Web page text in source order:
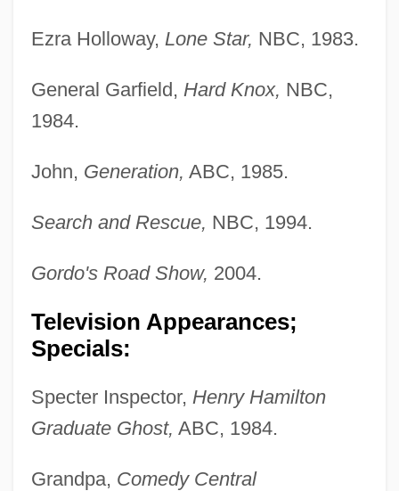
Ezra Holloway, Lone Star, NBC, 1983.
General Garfield, Hard Knox, NBC,
1984.
John, Generation, ABC, 1985.
Search and Rescue, NBC, 1994.
Gordo's Road Show, 2004.
Television Appearances;
Specials:
Specter Inspector, Henry Hamilton
Graduate Ghost, ABC, 1984.
Grandpa, Comedy Central